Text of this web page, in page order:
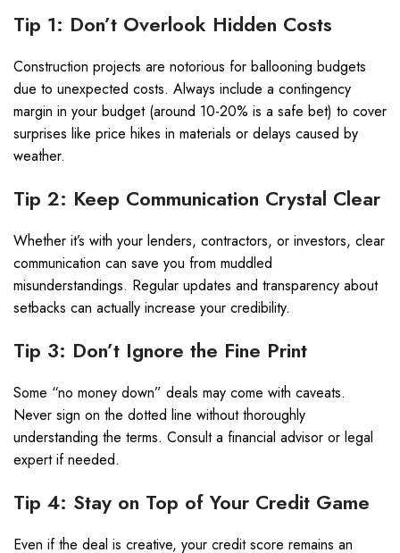
Tip 1: Don’t Overlook Hidden Costs
Construction projects are notorious for ballooning budgets
due to unexpected costs. Always include a contingency
margin in your budget (around 10-20% is a safe bet) to cover
surprises like price hikes in materials or delays caused by
weather.
Tip 2: Keep Communication Crystal Clear
Whether it’s with your lenders, contractors, or investors, clear
communication can save you from muddled
misunderstandings. Regular updates and transparency about
setbacks can actually increase your credibility.
Tip 3: Don’t Ignore the Fine Print
Some “no money down” deals may come with caveats.
Never sign on the dotted line without thoroughly
understanding the terms. Consult a financial advisor or legal
expert if needed.
Tip 4: Stay on Top of Your Credit Game
Even if the deal is creative, your credit score remains an